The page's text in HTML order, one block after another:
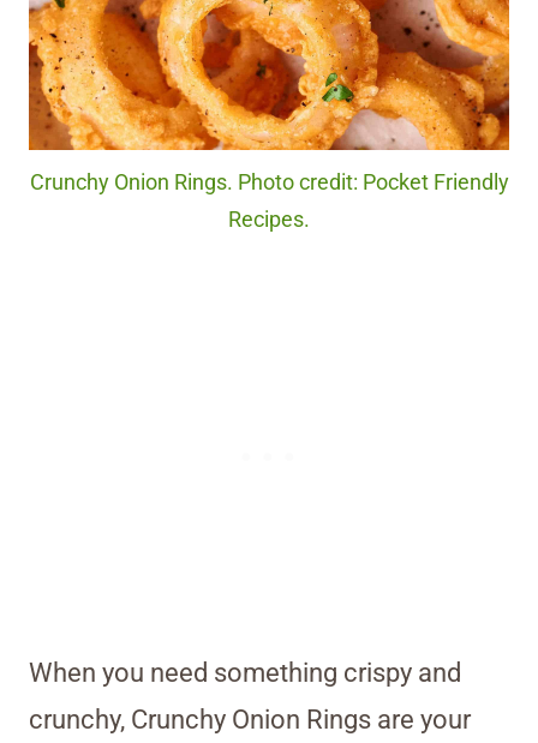
Crunchy Onion Rings. Photo credit: Pocket Friendly
Recipes.
When you need something crispy and
crunchy, Crunchy Onion Rings are your